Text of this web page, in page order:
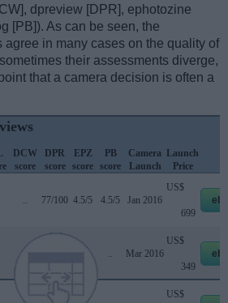
dpreview [DPR], ephotozine
[PB]). As can be seen, the
agree in many cases on the quality of
their assessments diverge,
that a camera decision is often a
DCW
score
DPR
score
EPZ
score
PB
score
Camera
Launch
Launch
Price
77/100 4.5/5 4.5/5 Jan 2016
US$
699
Mar 2016
US$
349
US$